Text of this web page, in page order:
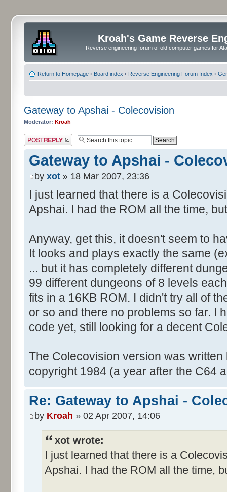
Kroah's Game Reverse
Reverse engineering forum of old computer games for
Return to Homepage ‹ Board index ‹ Reverse Engineering Forum Index ‹
Gateway to Apshai - Colecovision
Moderator: Kroah
Post a reply
Gateway to Apshai -
by xot » 18 Mar 2007, 23:36
I just learned that there is a
Apshai. I had the ROM all the time,
Anyway, get this, it doesn't seem to
It looks and plays exactly the same
... but it has completely different
99 different dungeons of 8 levels
fits in a 16KB ROM. I didn't try all of
or so and there no problems so far. I
code yet, still looking for a decent
The Colecovision version was
copyright 1984 (a year after the C64
Re: Gateway to Apshai -
by Kroah » 02 Apr 2007, 14:06
xot wrote:
I just learned that there is a
Apshai. I had the ROM all the time,